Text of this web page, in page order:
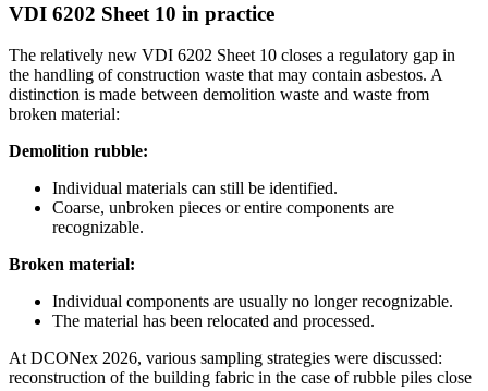
VDI 6202 Sheet 10 in practice
The relatively new VDI 6202 Sheet 10 closes a regulatory gap in
the handling of construction waste that may contain asbestos. A
distinction is made between demolition waste and waste from
broken material:
Demolition rubble:
Individual materials can still be identified.
Coarse, unbroken pieces or entire components are
recognizable.
Broken material:
Individual components are usually no longer recognizable.
The material has been relocated and processed.
At DCONex 2026, various sampling strategies were discussed:
reconstruction of the building fabric in the case of rubble piles close